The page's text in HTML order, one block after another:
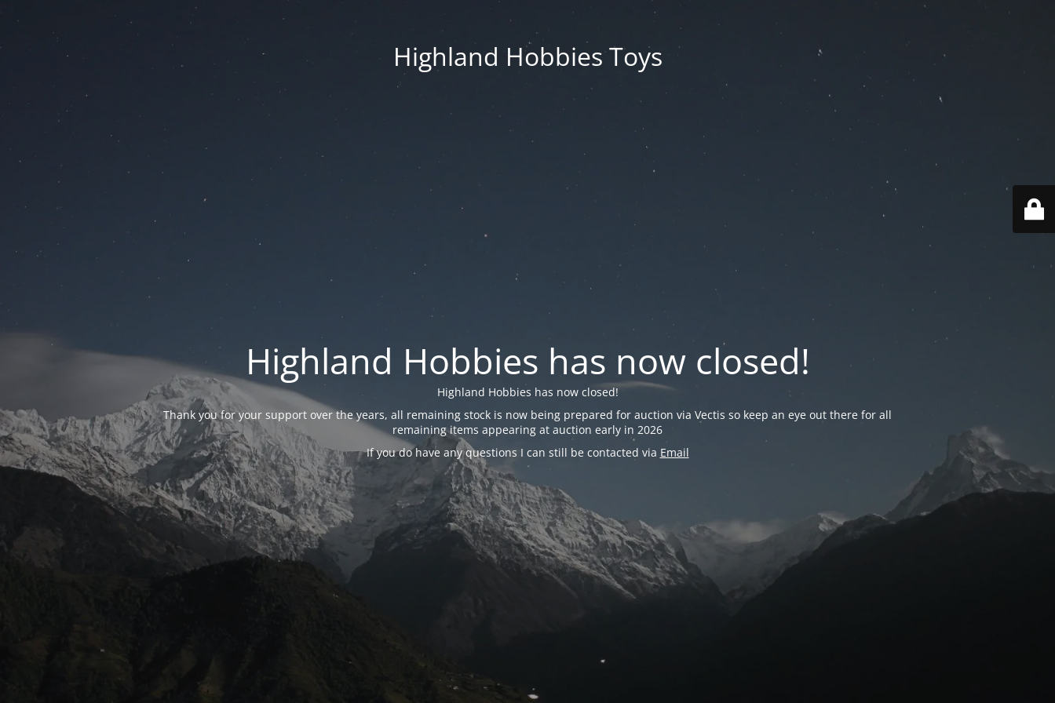
Highland Hobbies Toys
Highland Hobbies has now closed!
Highland Hobbies has now closed!
Thank you for your support over the years, all remaining stock is now being prepared for auction via Vectis so keep an eye out there for all
remaining items appearing at auction early in 2026
If you do have any questions I can still be contacted via Email